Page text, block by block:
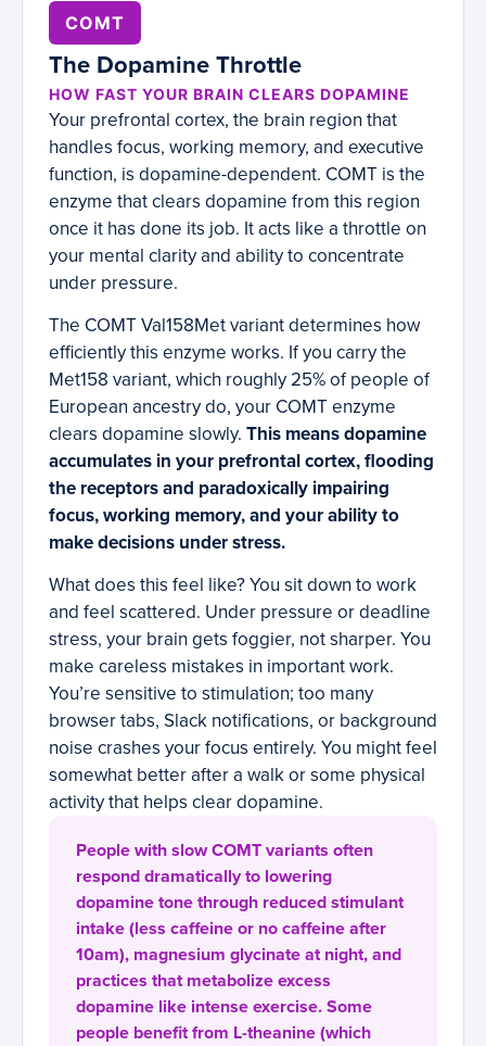
COMT
The Dopamine Throttle
HOW FAST YOUR BRAIN CLEARS DOPAMINE
Your prefrontal cortex, the brain region that
handles focus, working memory, and executive
function, is dopamine-dependent. COMT is the
enzyme that clears dopamine from this region
once it has done its job. It acts like a throttle on
your mental clarity and ability to concentrate
under pressure.
The COMT Val158Met variant determines how
efficiently this enzyme works. If you carry the
Met158 variant, which roughly 25% of people of
European ancestry do, your COMT enzyme
clears dopamine slowly. This means dopamine
accumulates in your prefrontal cortex, flooding
the receptors and paradoxically impairing
focus, working memory, and your ability to
make decisions under stress.
What does this feel like? You sit down to work
and feel scattered. Under pressure or deadline
stress, your brain gets foggier, not sharper. You
make careless mistakes in important work.
You’re sensitive to stimulation; too many
browser tabs, Slack notifications, or background
noise crashes your focus entirely. You might feel
somewhat better after a walk or some physical
activity that helps clear dopamine.
People with slow COMT variants often
respond dramatically to lowering
dopamine tone through reduced stimulant
intake (less caffeine or no caffeine after
10am), magnesium glycinate at night, and
practices that metabolize excess
dopamine like intense exercise. Some
people benefit from L-theanine (which